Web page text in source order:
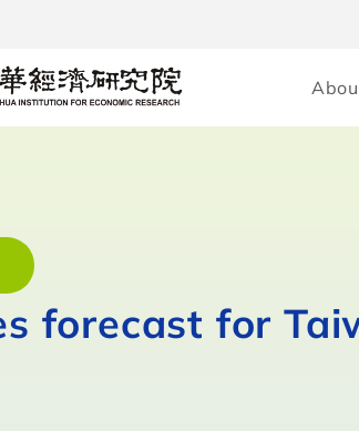
forecast for